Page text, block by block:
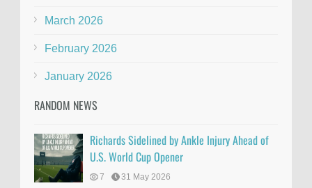
March 2026
February 2026
January 2026
RANDOM NEWS
Richards Sidelined by Ankle Injury Ahead of
U.S. World Cup Opener
7 31 May 2026